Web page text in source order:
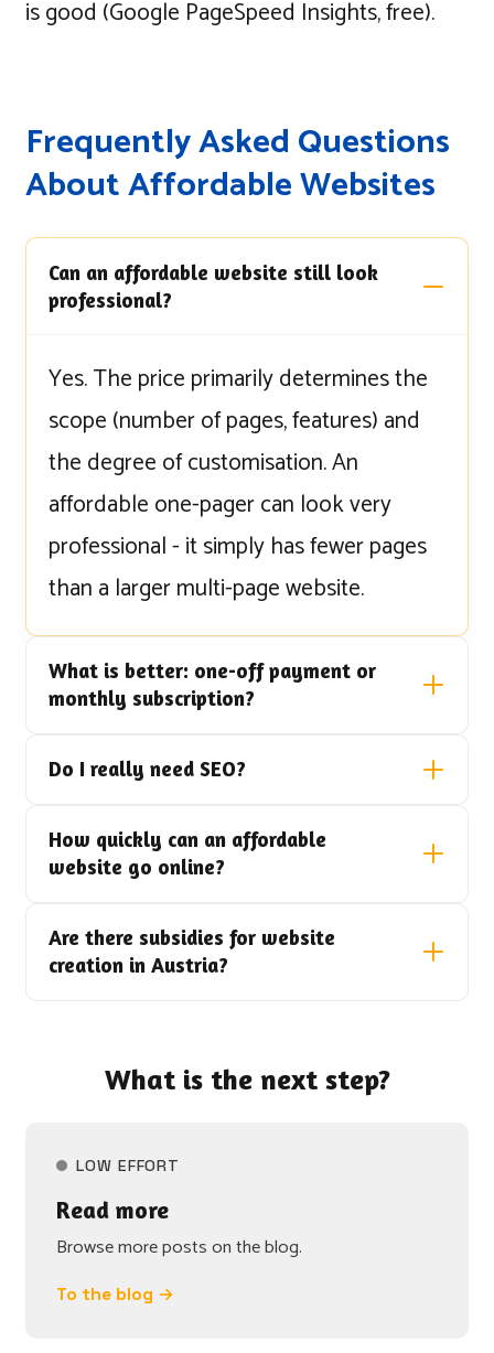
is good (Google PageSpeed Insights, free).
Frequently Asked Questions
About Affordable Websites
Can an affordable website still look
professional?
Yes. The price primarily determines the
scope (number of pages, features) and
the degree of customisation. An
affordable one-pager can look very
professional - it simply has fewer pages
than a larger multi-page website.
What is better: one-off payment or
monthly subscription?
Do I really need SEO?
How quickly can an affordable
website go online?
Are there subsidies for website
creation in Austria?
What is the next step?
LOW EFFORT
Read more
Browse more posts on the blog.
To the blog →